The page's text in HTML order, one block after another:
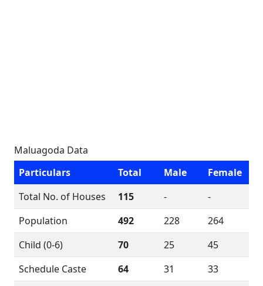
Maluagoda Data
Particulars
Total Male
Female
Total No. of Houses
115 -
-
Population
492 228
264
Child (0-6)
70 25
45
Schedule Caste
64 31
33